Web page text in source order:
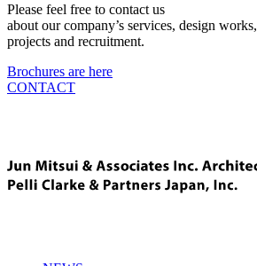
Please feel free to contact us
about our company’s services, design works,
projects and recruitment.
Brochures are here
CONTACT